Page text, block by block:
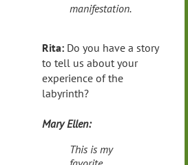
manifestation.
Rita: Do you have a story
to tell us about your
experience of the
labyrinth?
Mary Ellen:
This is my